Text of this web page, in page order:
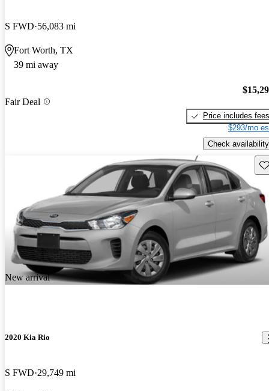
S FWD 56,083 mi
Fort Worth, TX
39 mi away
Fair Deal
Price includes fees
$293/mo
Check availability
New arrival
2020 Kia Rio
S FWD 29,749 mi